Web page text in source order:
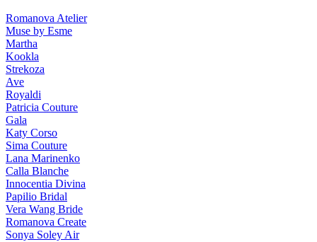
Romanova Atelier
Muse by Esme
Martha
Kookla
Strekoza
Ave
Royaldi
Patricia Couture
Gala
Katy Corso
Sima Couture
Lana Marinenko
Calla Blanche
Innocentia Divina
Papilio Bridal
Vera Wang Bride
Romanova Create
Sonya Soley Air